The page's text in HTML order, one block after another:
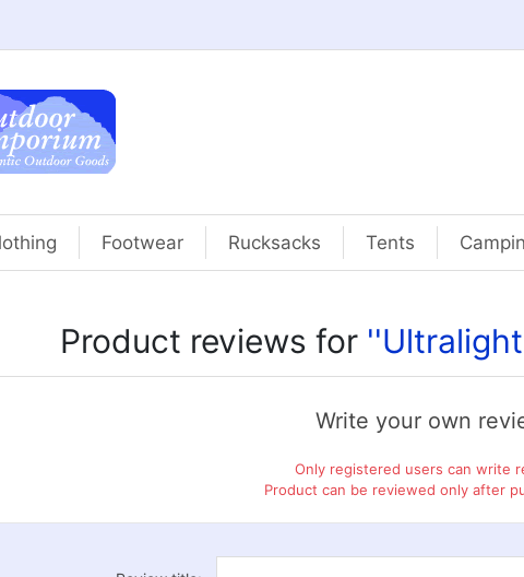
Footwear Rucksacks Tents
Product reviews for
Write your own
Only registered users can write
Product can be reviewed only after